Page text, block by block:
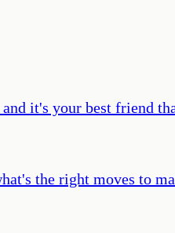
it's your best friend
the right moves to